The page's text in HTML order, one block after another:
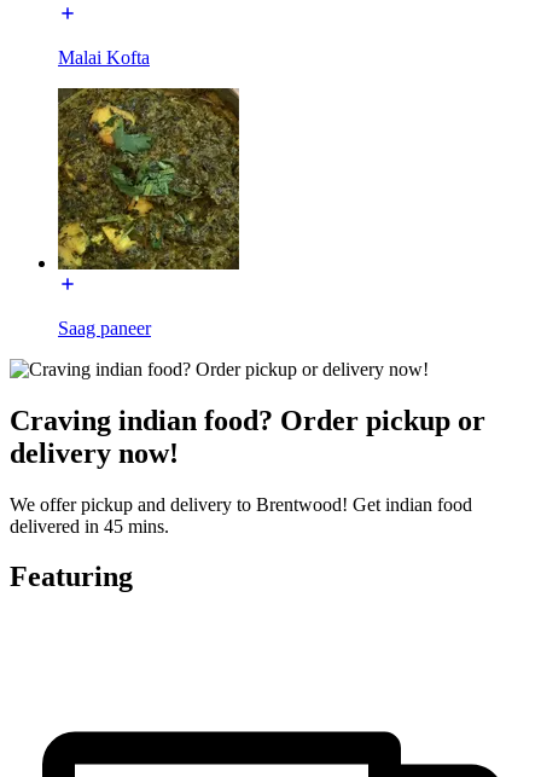
Malai Kofta
Saag paneer
Craving indian food? Order pickup or
delivery now!
We offer pickup and delivery to Brentwood! Get indian food
delivered in 45 mins.
Featuring